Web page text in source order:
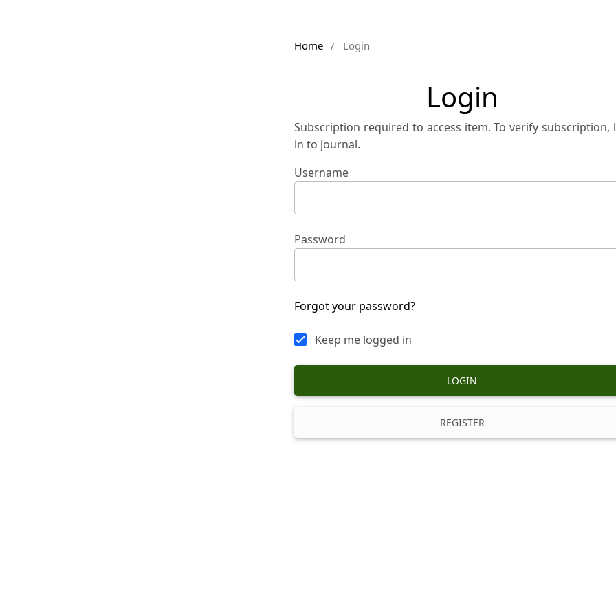
Home / Login
Login
Subscription required to access item. To verify subscription,
in to journal.
Username
Password
Forgot your password?
Keep me logged in
LOGIN
REGISTER